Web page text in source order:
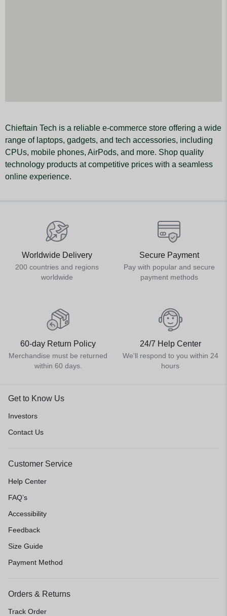
Chieftain Tech is a reliable e-commerce store offering a wide
range of laptops, gadgets, and tech accessories, including
CPUs, mobile phones, AirPods, and more. Shop quality
technology products at competitive prices with a seamless
online experience.
Worldwide Delivery
200 countries and regions
worldwide
Secure Payment
Pay with popular and secure
payment methods
60-day Return Policy
Merchandise must be returned
within 60 days.
24/7 Help Center
We'll respond to you within 24
hours
Get to Know Us
Investors
Contact Us
Customer Service
Help Center
FAQ’s
Accessibility
Feedback
Size Guide
Payment Method
Orders & Returns
Track Order